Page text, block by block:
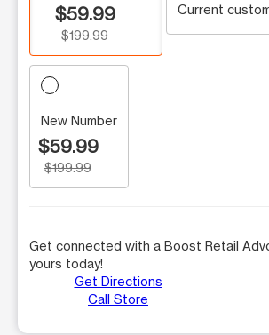
$59.99
$199.99
Current
New Number
$59.99
$199.99
Get connected with a Boost Retail
yours today!
Get Directions
Call Store